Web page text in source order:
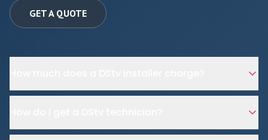
GET A QUOTE